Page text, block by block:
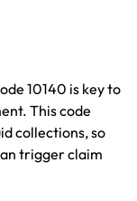
10140 is key to
This code
collections, so
trigger claim